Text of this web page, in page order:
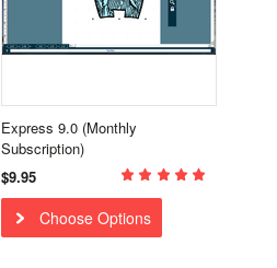
Express 9.0 (Monthly
Subscription)
$9.95
Choose Options